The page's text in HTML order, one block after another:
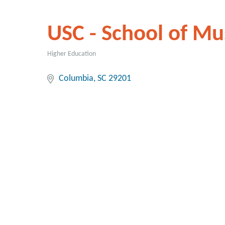
USC - School of
Higher Education
Columbia SC 29201